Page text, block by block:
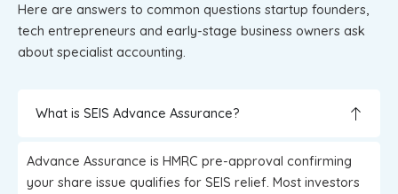
Here are answers to common questions startup founders,
tech entrepreneurs and early-stage business owners ask
about specialist accounting.
What is SEIS Advance Assurance?
Advance Assurance is HMRC pre-approval confirming
your share issue qualifies for SEIS relief. Most investors